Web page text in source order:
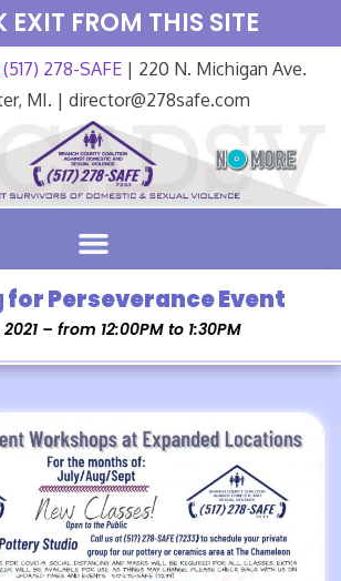
EXIT FROM THIS SITE
(517) 278-SAFE | 220 N. Michigan Ave.
MI. | director@278safe.com
Perseverance Event
2021 – from 12:00PM to 1:30PM